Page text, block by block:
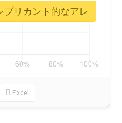
Excel
プリカント的なアレ